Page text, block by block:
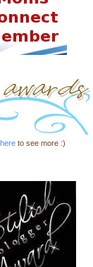
hereto see more :)